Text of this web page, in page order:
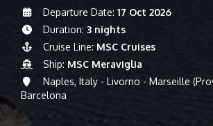
Departure Date: 17 Oct 2026
Duration: 3 nights
Cruise Line: MSC Cruises
Ship: MSC Meraviglia
Naples, Italy - Livorno - Marseille
Barcelona